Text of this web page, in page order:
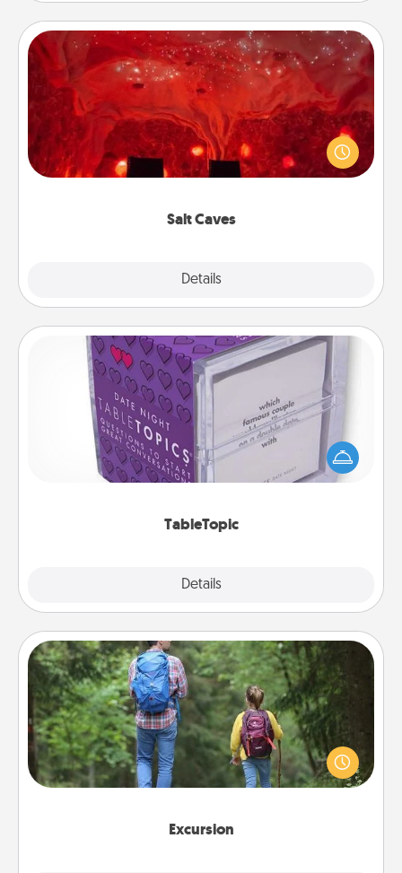
Salt Caves
Details
Salt Caves
Invite your friends to a therapeutic day at the salt
caves! Not only will you all enjoy quality time, but it
could also improve your health. Check your local
TableTopic
Details
TableTopic
Sometimes after a long day, even simple
conversation can be challenging. Make it simple
and get everyone talking with whichever
Excursion
Excursion
One dialect of Quality Time is sharing experiences
together. Plan an excursion to sky-dive, trek to
Machu Picchu, or sail in the Carribbean—whatever
you decide, endeavor to enjoy every moment